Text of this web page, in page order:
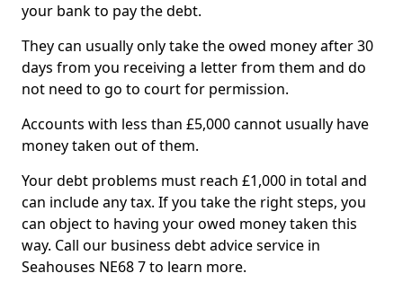
your bank to pay the debt.
They can usually only take the owed money after 30
days from you receiving a letter from them and do
not need to go to court for permission.
Accounts with less than £5,000 cannot usually have
money taken out of them.
Your debt problems must reach £1,000 in total and
can include any tax. If you take the right steps, you
can object to having your owed money taken this
way. Call our business debt advice service in
Seahouses NE68 7 to learn more.